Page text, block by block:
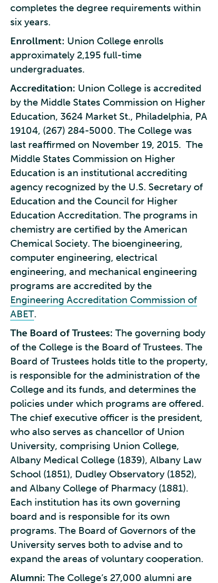
completes the degree requirements within
six years.
Enrollment: Union College enrolls
approximately 2,195 full-time
undergraduates.
Accreditation: Union College is accredited
by the Middle States Commission on Higher
Education, 3624 Market St., Philadelphia, PA
19104, (267) 284-5000. The College was
last reaffirmed on November 19, 2015. The
Middle States Commission on Higher
Education is an institutional accrediting
agency recognized by the U.S. Secretary of
Education and the Council for Higher
Education Accreditation. The programs in
chemistry are certified by the American
Chemical Society. The bioengineering,
computer engineering, electrical
engineering, and mechanical engineering
programs are accredited by the
Engineering Accreditation Commission of
ABET.
The Board of Trustees: The governing body
of the College is the Board of Trustees. The
Board of Trustees holds title to the property,
is responsible for the administration of the
College and its funds, and determines the
policies under which programs are offered.
The chief executive officer is the president,
who also serves as chancellor of Union
University, comprising Union College,
Albany Medical College (1839), Albany Law
School (1851), Dudley Observatory (1852),
and Albany College of Pharmacy (1881).
Each institution has its own governing
board and is responsible for its own
programs. The Board of Governors of the
University serves both to advise and to
expand the areas of voluntary cooperation.
Alumni: The College’s 27,000 alumni are